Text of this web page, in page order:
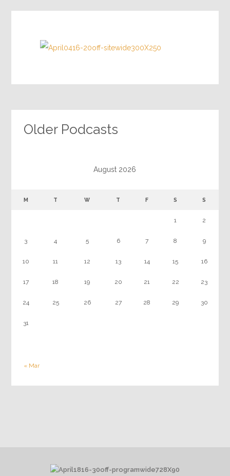
Older Podcasts
August 2026
M T W T F S S
« Mar
1 2
3 4 5 6 7 8 9
10 11 12 13 14 15 16
17 18 19 20 21 22 23
24 25 26 27 28 29 30
31